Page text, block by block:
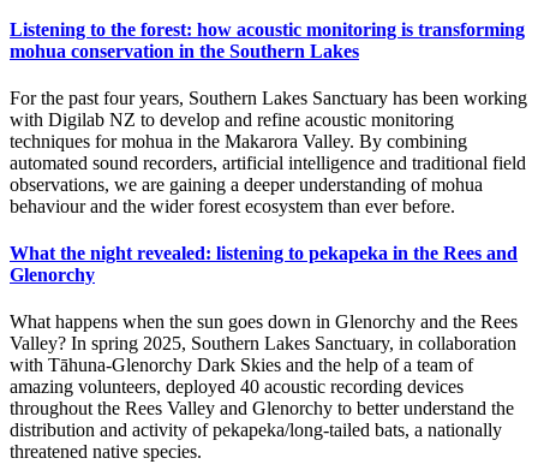
Listening to the forest: how acoustic monitoring is transforming
mohua conservation in the Southern Lakes
For the past four years, Southern Lakes Sanctuary has been working
with Digilab NZ to develop and refine acoustic monitoring
techniques for mohua in the Makarora Valley. By combining
automated sound recorders, artificial intelligence and traditional field
observations, we are gaining a deeper understanding of mohua
behaviour and the wider forest ecosystem than ever before.
What the night revealed: listening to pekapeka in the Rees and
Glenorchy
What happens when the sun goes down in Glenorchy and the Rees
Valley? In spring 2025, Southern Lakes Sanctuary, in collaboration
with Tāhuna-Glenorchy Dark Skies and the help of a team of
amazing volunteers, deployed 40 acoustic recording devices
throughout the Rees Valley and Glenorchy to better understand the
distribution and activity of pekapeka/long-tailed bats, a nationally
threatened native species.